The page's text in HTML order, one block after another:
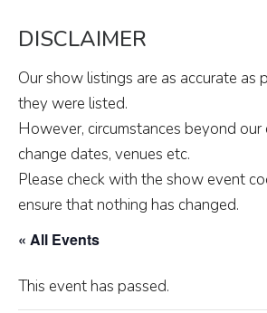
DISCLAIMER
Our show listings are as accurate as
they were listed.
However, circumstances beyond our
change dates, venues etc.
Please check with the show event
ensure that nothing has changed.
« All Events
This event has passed.